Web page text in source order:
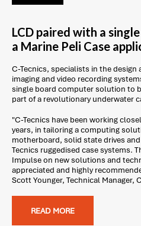
LCD paired with a
a Marine Peli Case
C-Tecnics, specialists in the
imaging and video recording
single board computer solution to
part of a revolutionary underwater
"C-Tecnics have been working
years, in tailoring a computing
motherboard, solid state drives
Tecnics ruggedised case systems.
Impulse on new solutions and
appreciated and highly
Scott Younger, Technical Manager,
READ MORE